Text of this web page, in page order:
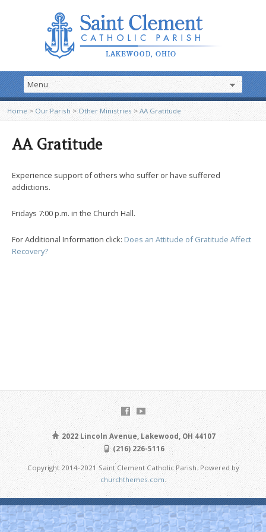
Home > Our Parish >Other Ministries >AA Gratitude
AA Gratitude
Experience support of others who suffer or have suffered
addictions.
Fridays 7:00 p.m. in the Church Hall.
For Additional Information click: Does an Attitude of Gratitude Affect
Recovery?
2022 Lincoln Avenue, Lakewood, OH 44107
(216) 226-5116
Copyright 2014-2021 Saint Clement Catholic Parish. Powered by
churchthemes.com.